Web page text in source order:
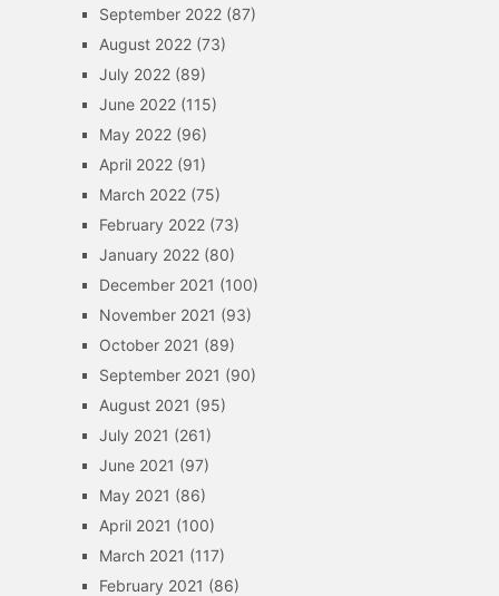
September 2022(87)
August 2022(73)
July 2022(89)
June 2022(115)
May 2022(96)
April 2022(91)
March 2022(75)
February 2022(73)
January 2022(80)
December 2021 (100)
November 2021 (93)
October 2021 (89)
September 2021 (90)
August 2021 (95)
July 2021 (261)
June 2021 (97)
May 2021 (86)
April 2021 (100)
March 2021 (117)
February 2021 (86)